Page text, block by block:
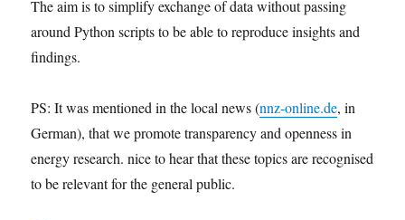
The aim is to simplify exchange of data without passing
around Python scripts to be able to reproduce insights and
findings.
PS: It was mentioned in the local news (nnz-online.de, in
German), that we promote transparency and openness in
energy research. nice to hear that these topics are recognised
to be relevant for the general public.